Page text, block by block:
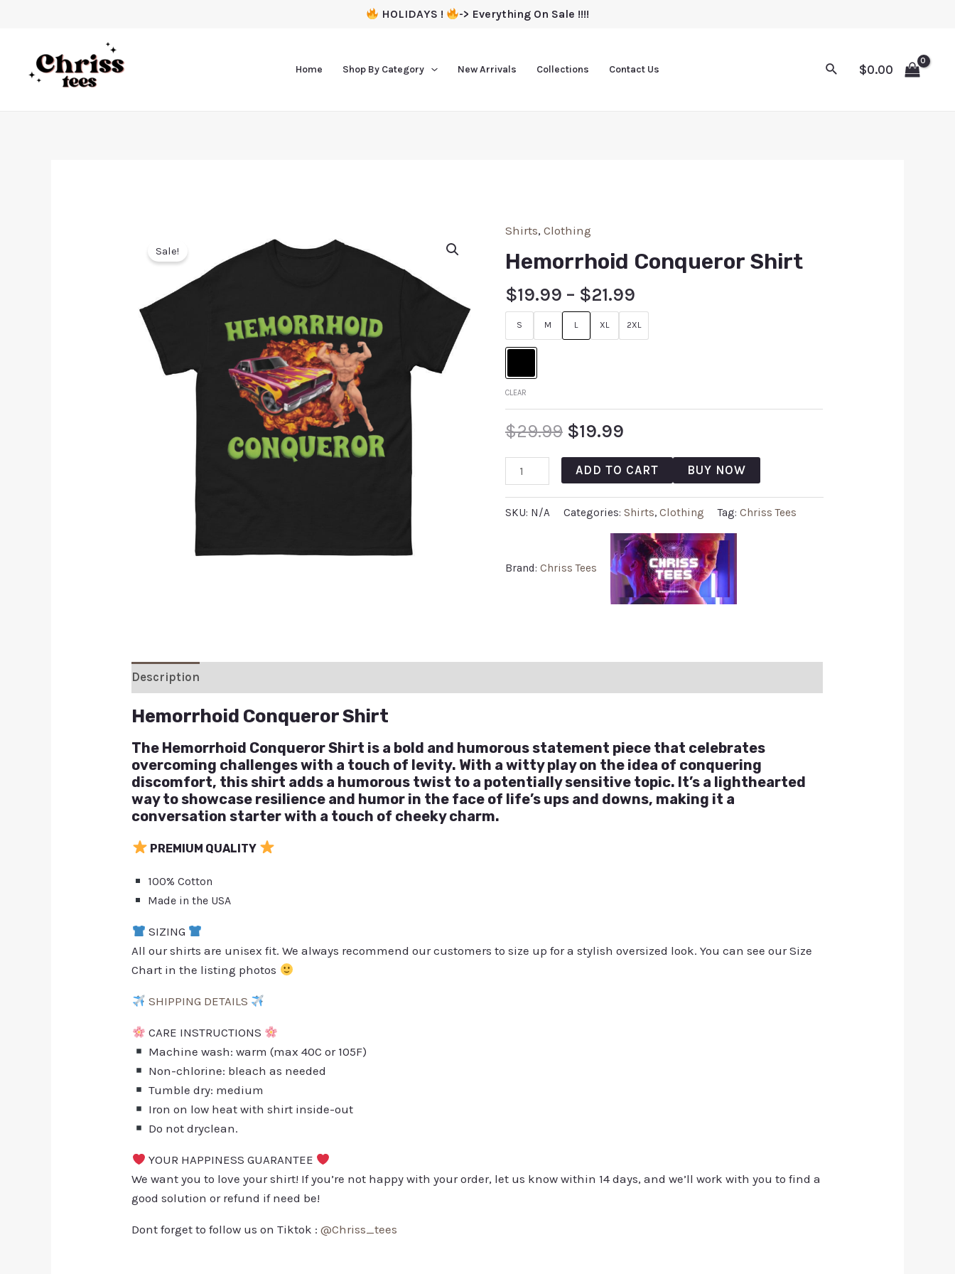
HOLIDAYS ! -> Everything On Sale !!!!
Home Shop By Category New Arrivals Collections Contact Us $0.00
Sale!
Shirts, Clothing
Hemorrhoid Conqueror Shirt
$19.99 – $21.99
S M L XL 2XL
CLEAR
$29.99 $19.99
ADD TO CART BUY NOW
SKU: N/A Categories: Shirts, Clothing Tag: Chriss Tees
Brand: Chriss Tees
Description
Hemorrhoid Conqueror Shirt
The Hemorrhoid Conqueror Shirt is a bold and humorous statement piece that celebrates
overcoming challenges with a touch of levity. With a witty play on the idea of conquering
discomfort, this shirt adds a humorous twist to a potentially sensitive topic. It’s a lighthearted
way to showcase resilience and humor in the face of life’s ups and downs, making it a
conversation starter with a touch of cheeky charm.
PREMIUM QUALITY
100% Cotton
Made in the USA
SIZING
All our shirts are unisex fit. We always recommend our customers to size up for a stylish oversized look. You can see our Size
Chart in the listing photos
SHIPPING DETAILS
CARE INSTRUCTIONS
Machine wash: warm (max 40C or 105F)
Non-chlorine: bleach as needed
Tumble dry: medium
Iron on low heat with shirt inside-out
Do not dryclean.
YOUR HAPPINESS GUARANTEE
We want you to love your shirt! If you’re not happy with your order, let us know within 14 days, and we’ll work with you to find a
good solution or refund if need be!
Dont forget to follow us on Tiktok :@Chriss_tees